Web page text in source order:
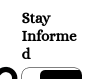
Stay
Informe
d